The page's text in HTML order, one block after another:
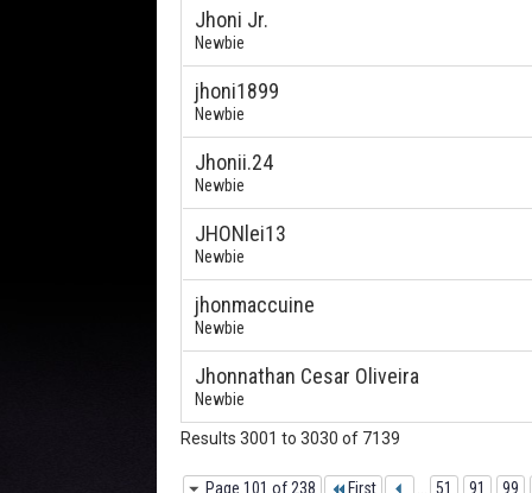
Jhoni Jr.
Newbie
jhoni1899
Newbie
Jhonii.24
Newbie
JHONlei13
Newbie
jhonmaccuine
Newbie
Jhonnathan Cesar Oliveira
Newbie
Results 3001 to 3030 of 7139
Page 101 of 238 First 51 91 99